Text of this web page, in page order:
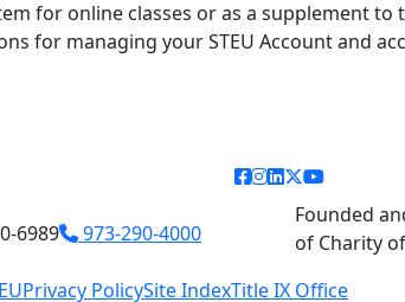
for online classes or as a supplement to
for managing your STEU Account and
6989
973-290-4000
facebook link
instagram link
linkedin link
twitter link
youtube
Founded
of Charity
Privacy PolicySite IndexTitle IX Office